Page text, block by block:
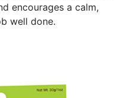
encourages a calm,
well done.